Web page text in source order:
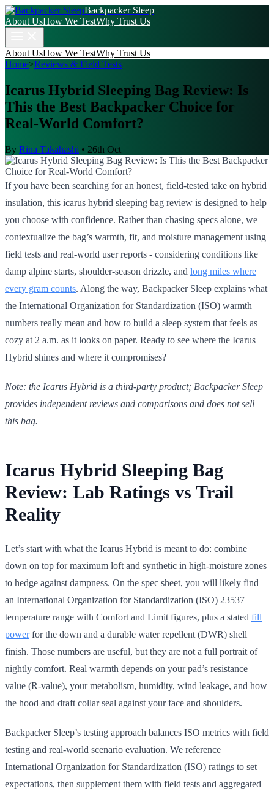
Backpacker Sleep
About UsHow We TestWhy Trust Us
About UsHow We TestWhy Trust Us
Home>Reviews & Field Tests
Icarus Hybrid Sleeping Bag Review: Is
This the Best Backpacker Choice for
Real-World Comfort?
By Rina Takahashi • 26th Oct
If you have been searching for an honest, field-tested take on hybrid
insulation, this icarus hybrid sleeping bag review is designed to help
you choose with confidence. Rather than chasing specs alone, we
contextualize the bag’s warmth, fit, and moisture management using
field tests and real-world user reports - considering conditions like
damp alpine starts, shoulder-season drizzle, and long miles where
every gram counts. Along the way, Backpacker Sleep explains what
the International Organization for Standardization (ISO) warmth
numbers really mean and how to build a sleep system that feels as
cozy at 2 a.m. as it looks on paper. Ready to see where the Icarus
Hybrid shines and where it compromises?
Note: the Icarus Hybrid is a third-party product; Backpacker Sleep
provides independent reviews and comparisons and does not sell
this bag.
Icarus Hybrid Sleeping Bag
Review: Lab Ratings vs Trail
Reality
Let’s start with what the Icarus Hybrid is meant to do: combine
down on top for maximum loft and synthetic in high-moisture zones
to hedge against dampness. On the spec sheet, you will likely find
an International Organization for Standardization (ISO) 23537
temperature range with Comfort and Limit figures, plus a stated fill
powerfor the down and a durable water repellent (DWR) shell
finish. Those numbers are useful, but they are not a full portrait of
nightly comfort. Real warmth depends on your pad’s resistance
value (R-value), your metabolism, humidity, wind leakage, and how
the hood and draft collar seal against your face and shoulders.
Backpacker Sleep’s testing approach balances ISO metrics with field
testing and real-world scenario evaluation. We reference
International Organization for Standardization (ISO) ratings to set
expectations, then supplement them with field tests and aggregated